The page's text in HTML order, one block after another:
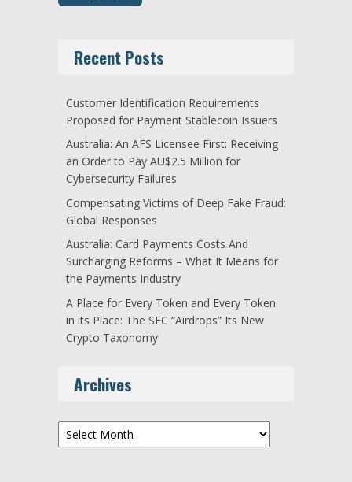
Recent Posts
Customer Identification Requirements
Proposed for Payment Stablecoin Issuers
Australia: An AFS Licensee First: Receiving
an Order to Pay AU$2.5 Million for
Cybersecurity Failures
Compensating Victims of Deep Fake Fraud:
Global Responses
Australia: Card Payments Costs And
Surcharging Reforms – What It Means for
the Payments Industry
A Place for Every Token and Every Token
in its Place: The SEC “Airdrops” Its New
Crypto Taxonomy
Archives
Archives